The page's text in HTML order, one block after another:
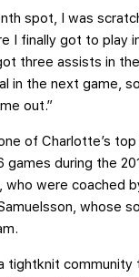
spot, I was
I finally got to play
three assists in
in the next game,
out.”
of Charlotte’s top
games during the
who were coached
whose
tightknit community